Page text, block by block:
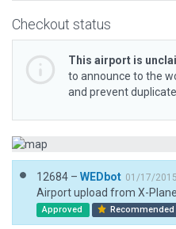
Checkout status
This airport is
to announce to the
and prevent
12684 – WEDbot 01/17/2015
Airport upload from X-
Approved Recommended